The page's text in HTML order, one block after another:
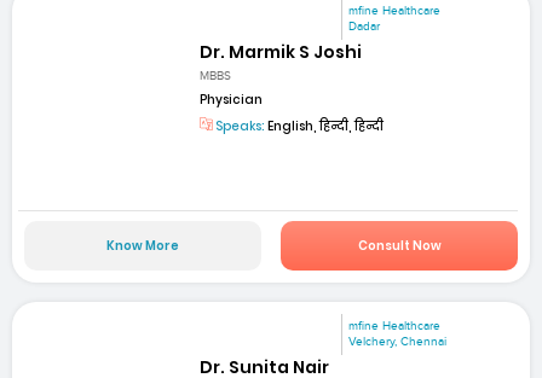
mfine Healthcare
Dadar
Dr. Marmik S Joshi
MBBS
Physician
Speaks: English, हिन्दी, हिन्दी
Know More Consult Now
mfine Healthcare
Velchery, Chennai
Dr. Sunita Nair